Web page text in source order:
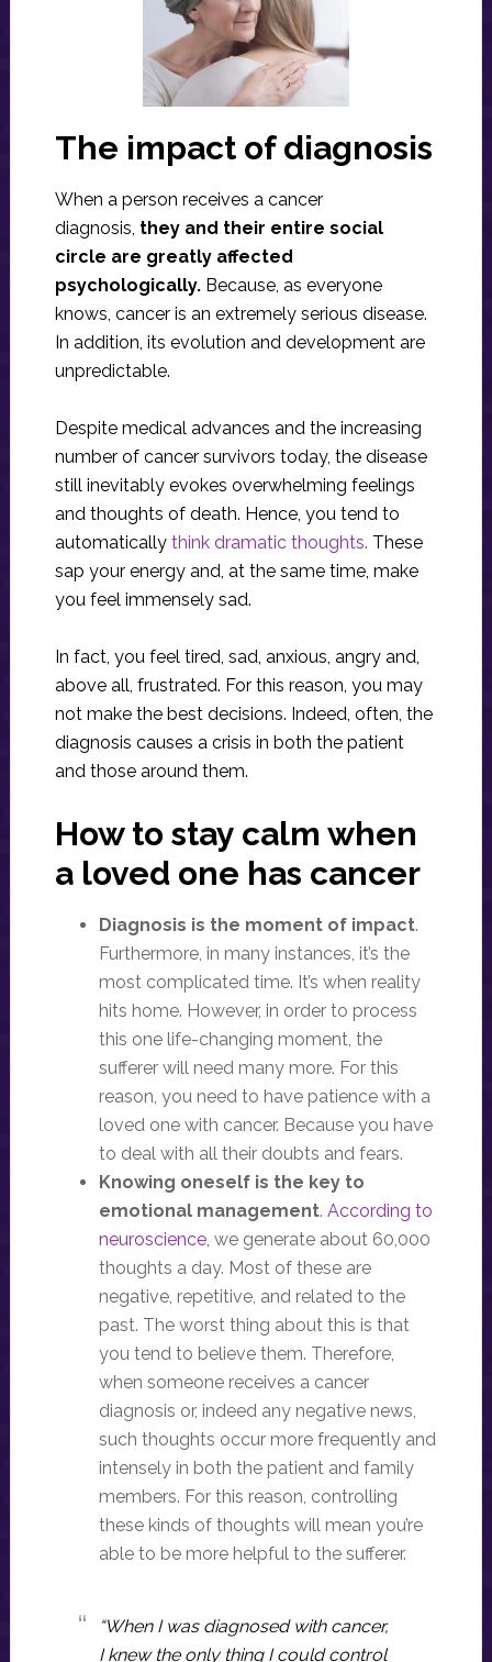
The impact of diagnosis
When a person receives a cancer
diagnosis, they and their entire social
circle are greatly affected
psychologically.Because, as everyone
knows, cancer is an extremely serious disease.
In addition, its evolution and development are
unpredictable.
Despite medical advances and the increasing
number of cancer survivors today, the disease
still inevitably evokes overwhelming feelings
and thoughts of death. Hence, you tend to
automaticallythink dramatic thoughts. These
sap your energy and, at the same time, make
you feel immensely sad.
In fact, you feel tired, sad, anxious, angry and,
above all, frustrated. For this reason, you may
not make the best decisions. Indeed, often, the
diagnosis causes a crisis in both the patient
and those around them.
How to stay calm when
a loved one has cancer
Diagnosis is the moment of impact.
Furthermore, in many instances, it’s the
most complicated time. It’s when reality
hits home. However, in order to process
this one life-changing moment, the
sufferer will need many more. For this
reason, you need to have patience with a
loved one with cancer. Because you have
to deal with all their doubts and fears.
Knowing oneself is the key to
emotional management. According to
neuroscience, we generate about 60,000
thoughts a day. Most of these are
negative, repetitive, and related to the
past. The worst thing about this is that
you tend to believe them. Therefore,
when someone receives a cancer
diagnosis or, indeed any negative news,
such thoughts occur more frequently and
intensely in both the patient and family
members. For this reason, controlling
these kinds of thoughts will mean you’re
able to be more helpful to the sufferer.
“When I was diagnosed with cancer,
I knew the only thing I could control